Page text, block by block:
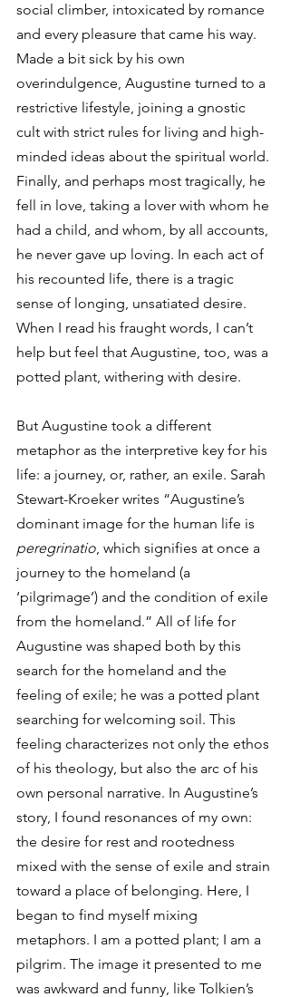
social climber, intoxicated by romance
and every pleasure that came his way.
Made a bit sick by his own
overindulgence, Augustine turned to a
restrictive lifestyle, joining a gnostic
cult with strict rules for living and high-
minded ideas about the spiritual world.
Finally, and perhaps most tragically, he
fell in love, taking a lover with whom he
had a child, and whom, by all accounts,
he never gave up loving. In each act of
his recounted life, there is a tragic
sense of longing, unsatiated desire.
When I read his fraught words, I can’t
help but feel that Augustine, too, was a
potted plant, withering with desire.
But Augustine took a different
metaphor as the interpretive key for his
life: a journey, or, rather, an exile. Sarah
Stewart-Kroeker writes “Augustine’s
dominant image for the human life is
peregrinatio, which signifies at once a
journey to the homeland (a
‘pilgrimage’) and the condition of exile
from the homeland.” All of life for
Augustine was shaped both by this
search for the homeland and the
feeling of exile; he was a potted plant
searching for welcoming soil. This
feeling characterizes not only the ethos
of his theology, but also the arc of his
own personal narrative. In Augustine’s
story, I found resonances of my own:
the desire for rest and rootedness
mixed with the sense of exile and strain
toward a place of belonging. Here, I
began to find myself mixing
metaphors. I am a potted plant; I am a
pilgrim. The image it presented to me
was awkward and funny, like Tolkien’s